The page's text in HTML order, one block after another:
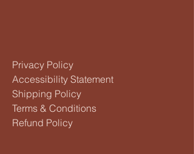
Privacy Policy
Accessibility Statement
Shipping Policy
Terms & Conditions
Refund Policy